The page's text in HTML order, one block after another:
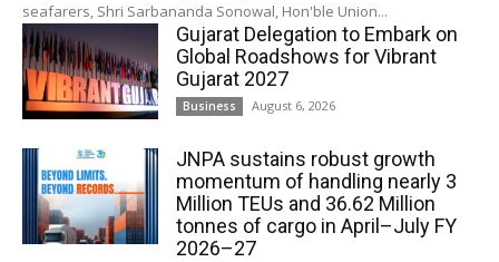
seafarers, Shri Sarbananda Sonowal, Hon'ble Union...
Gujarat Delegation to Embark on
Global Roadshows for Vibrant
Gujarat 2027
Business August 6, 2026
JNPA sustains robust growth
momentum of handling nearly 3
Million TEUs and 36.62 Million
tonnes of cargo in April–July FY
2026–27